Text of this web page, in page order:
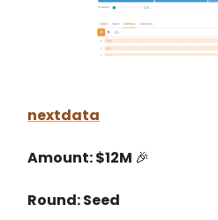
nextdata
Amount: $12M 🎉
Round: Seed